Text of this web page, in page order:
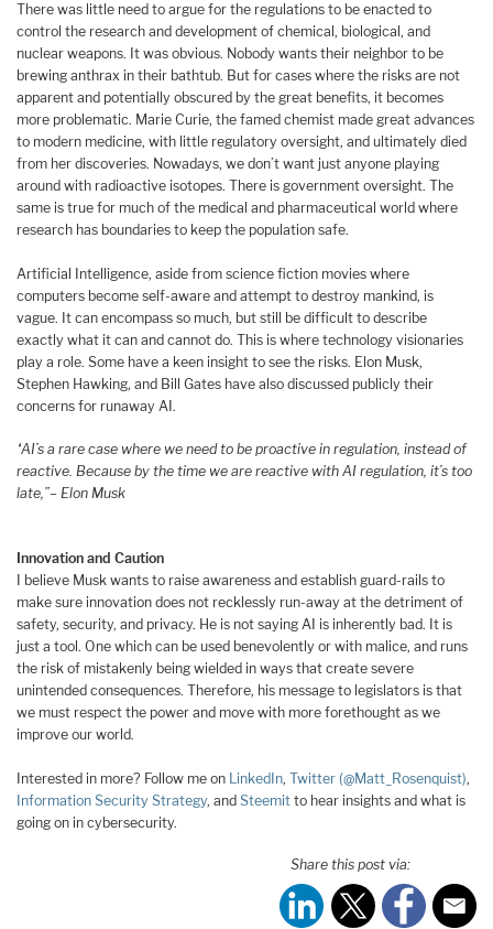
There was little need to argue for the regulations to be enacted to
control the research and development of chemical, biological, and
nuclear weapons. It was obvious. Nobody wants their neighbor to be
brewing anthrax in their bathtub. But for cases where the risks are not
apparent and potentially obscured by the great benefits, it becomes
more problematic. Marie Curie, the famed chemist made great advances
to modern medicine, with little regulatory oversight, and ultimately died
from her discoveries. Nowadays, we don’t want just anyone playing
around with radioactive isotopes. There is government oversight. The
same is true for much of the medical and pharmaceutical world where
research has boundaries to keep the population safe.
Artificial Intelligence, aside from science fiction movies where
computers become self-aware and attempt to destroy mankind, is
vague. It can encompass so much, but still be difficult to describe
exactly what it can and cannot do. This is where technology visionaries
play a role. Some have a keen insight to see the risks. Elon Musk,
Stephen Hawking, and Bill Gates have also discussed publicly their
concerns for runaway AI.
“AI’s a rare case where we need to be proactive in regulation, instead of
reactive. Because by the time we are reactive with AI regulation, it’s too
late,”– Elon Musk
Innovation and Caution
I believe Musk wants to raise awareness and establish guard-rails to
make sure innovation does not recklessly run-away at the detriment of
safety, security, and privacy. He is not saying AI is inherently bad. It is
just a tool. One which can be used benevolently or with malice, and runs
the risk of mistakenly being wielded in ways that create severe
unintended consequences. Therefore, his message to legislators is that
we must respect the power and move with more forethought as we
improve our world.
Interested in more? Follow me on LinkedIn, Twitter (@Matt_Rosenquist),
Information Security Strategy, and Steemit to hear insights and what is
going on in cybersecurity.
Share this post via: